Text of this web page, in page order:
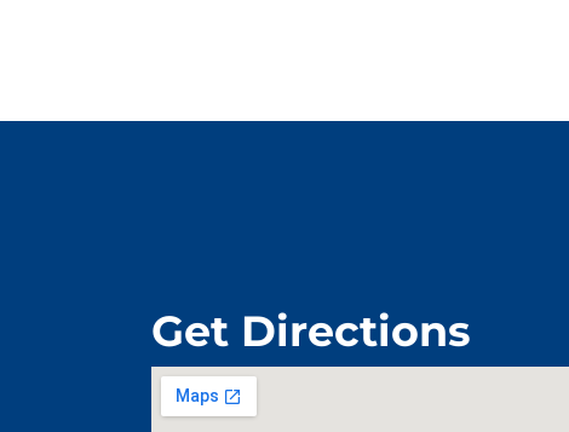
Get Directions